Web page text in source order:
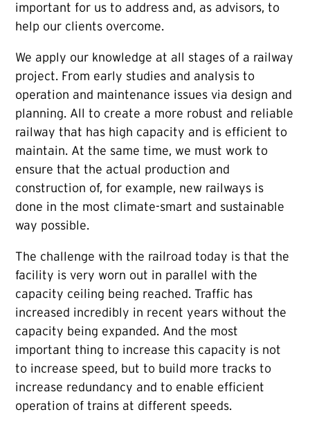
important for us to address and, as advisors, to
help our clients overcome.
We apply our knowledge at all stages of a railway
project. From early studies and analysis to
operation and maintenance issues via design and
planning. All to create a more robust and reliable
railway that has high capacity and is efficient to
maintain. At the same time, we must work to
ensure that the actual production and
construction of, for example, new railways is
done in the most climate-smart and sustainable
way possible.
The challenge with the railroad today is that the
facility is very worn out in parallel with the
capacity ceiling being reached. Traffic has
increased incredibly in recent years without the
capacity being expanded. And the most
important thing to increase this capacity is not
to increase speed, but to build more tracks to
increase redundancy and to enable efficient
operation of trains at different speeds.